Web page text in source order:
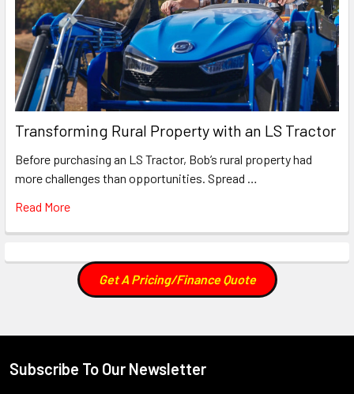
Transforming Rural Property with an LS Tractor
Before purchasing an LS Tractor, Bob’s rural property had
more challenges than opportunities. Spread …
Read More
Get A Pricing/Finance Quote
Footer
Subscribe To Our Newsletter